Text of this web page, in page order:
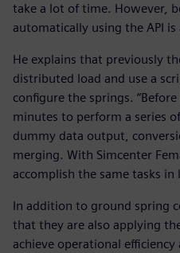
take a lot of time. However,
automatically using the API
He explains that previously
distributed load and use a
configure the springs.
minutes to perform a series
dummy data output,
merging. With Simcenter
accomplish the same tasks in
In addition to ground spring
that they are also applying
achieve operational